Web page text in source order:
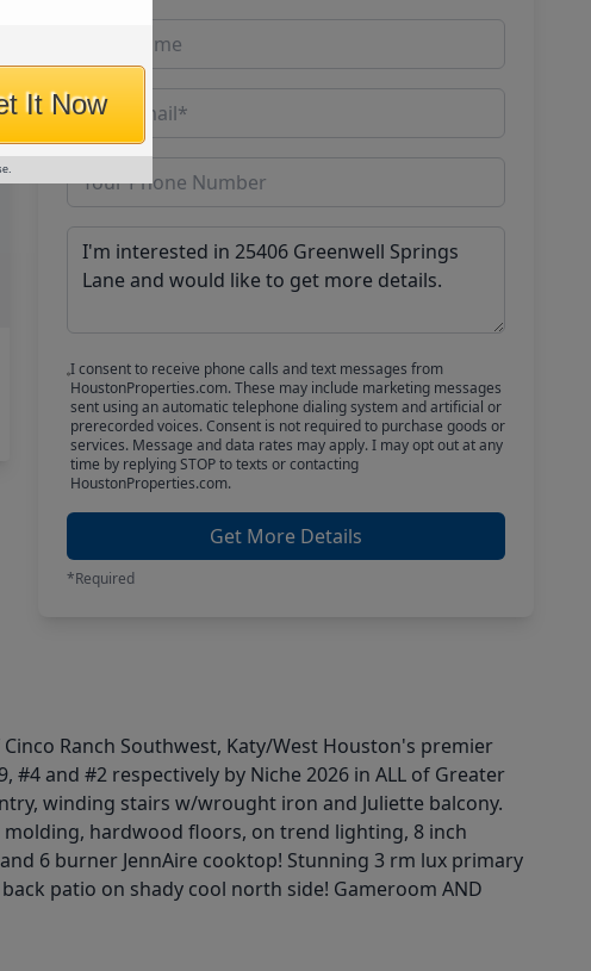
I consent to receive phone calls and text messages from
HoustonProperties.com. These may include marketing messages
sent using an automatic telephone dialing system and artificial or
prerecorded voices. Consent is not required to purchase goods or
services. Message and data rates may apply. I may opt out at any
time by replying STOP to texts or contacting
HoustonProperties.com.
Get More Details
*Required
Ranch Southwest, Katy/West Houston's premier
#4 and #2 respectively by Niche 2026 in ALL of Greater
winding stairs w/wrought iron and Juliette balcony.
hardwood floors, on trend lighting, 8 inch
6 burner JennAire cooktop! Stunning 3 rm lux primary
patio on shady cool north side! Gameroom AND
It Now